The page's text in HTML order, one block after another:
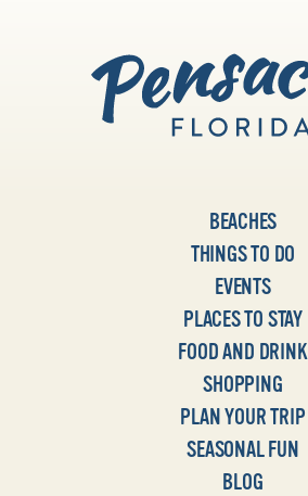
BEACHES
THINGS TO DO
EVENTS
PLACES TO STAY
FOOD AND DRINK
SHOPPING
PLAN YOUR TRIP
SEASONAL FUN
BLOG